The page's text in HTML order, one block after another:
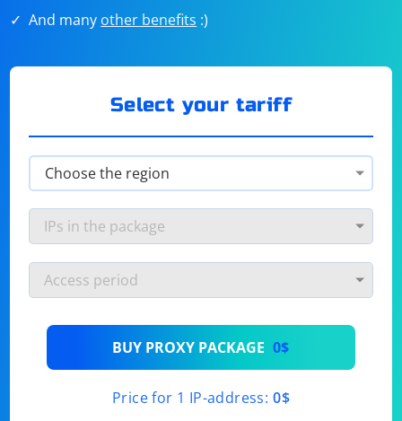
And many other benefits :)
Select your tariff
BUY PROXY PACKAGE 0$
Price for 1 IP-address: 0$